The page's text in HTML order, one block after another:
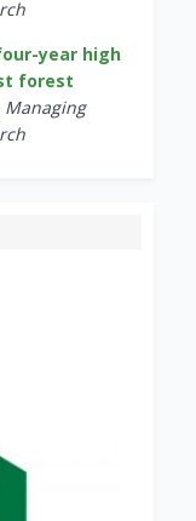
year high
forest
Managing